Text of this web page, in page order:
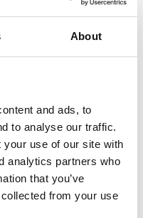
About
and ads, to
to analyse our traffic.
your use of our site with
analytics partners who
that you’ve
from your use
100% Silk Selftie Bow Tie –
To Wear – Green – Solid
– Hand Made In Italy